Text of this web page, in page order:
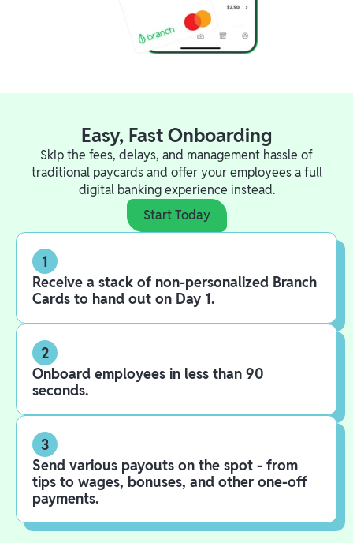
Easy, Fast Onboarding
Skip the fees, delays, and management hassle of
traditional paycards and offer your employees a full
digital banking experience instead.
Start Today
1
Receive a stack of non-personalized Branch
Cards to hand out on Day 1.
2
Onboard employees in less than 90
seconds.
3
Send various payouts on the spot - from
tips to wages, bonuses, and other one-off
payments.